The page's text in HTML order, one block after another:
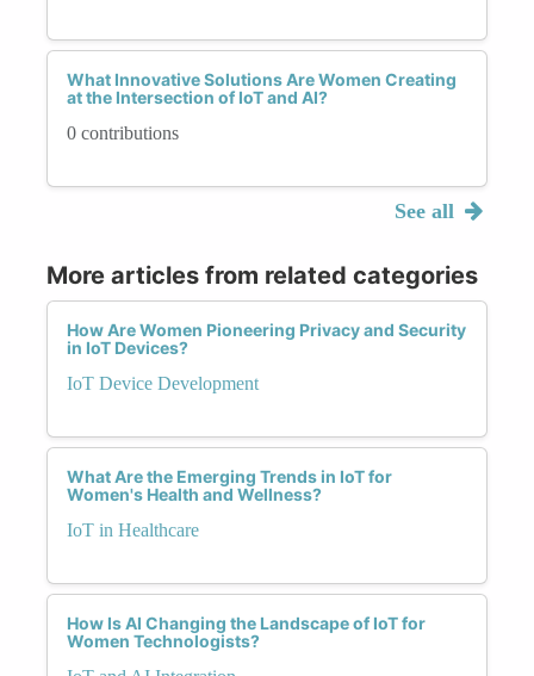
What Innovative Solutions Are Women Creating
at the Intersection of IoT and AI?
0 contributions
See all
More articles from related categories
How Are Women Pioneering Privacy and Security
in IoT Devices?
IoT Device Development
What Are the Emerging Trends in IoT for
Women's Health and Wellness?
IoT in Healthcare
How Is AI Changing the Landscape of IoT for
Women Technologists?